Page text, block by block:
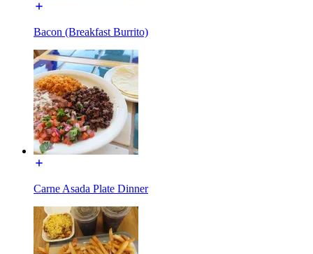
Bacon (Breakfast Burrito)
Carne Asada Plate Dinner